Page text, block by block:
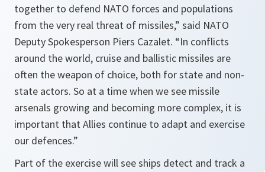
together to defend NATO forces and populations
from the very real threat of missiles,” said NATO
Deputy Spokesperson Piers Cazalet. “In conflicts
around the world, cruise and ballistic missiles are
often the weapon of choice, both for state and non-
state actors. So at a time when we see missile
arsenals growing and becoming more complex, it is
important that Allies continue to adapt and exercise
our defences.”
Part of the exercise will see ships detect and track a